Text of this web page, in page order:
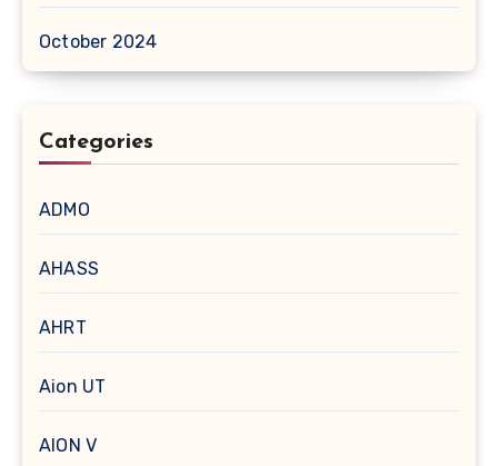
October 2024
Categories
ADMO
AHASS
AHRT
Aion UT
AION V